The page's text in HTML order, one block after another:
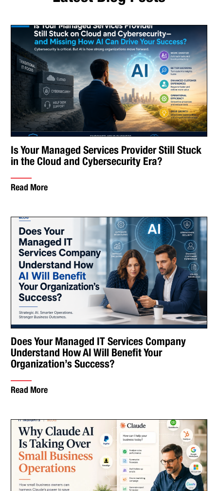
Is Your Managed Services Provider Still Stuck
in the Cloud and Cybersecurity Era?
Read More
Does Your Managed IT Services Company
Understand How AI Will Benefit Your
Organization’s Success?
Read More